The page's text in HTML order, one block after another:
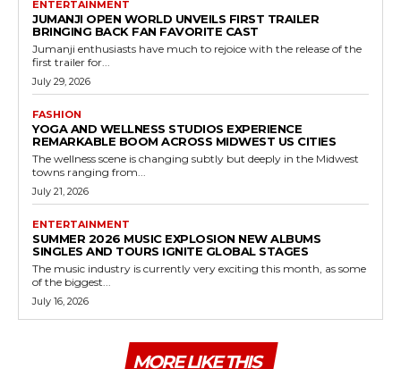
ENTERTAINMENT
JUMANJI OPEN WORLD UNVEILS FIRST TRAILER
BRINGING BACK FAN FAVORITE CAST
Jumanji enthusiasts have much to rejoice with the release of the
first trailer for...
July 29, 2026
FASHION
YOGA AND WELLNESS STUDIOS EXPERIENCE
REMARKABLE BOOM ACROSS MIDWEST US CITIES
The wellness scene is changing subtly but deeply in the Midwest
towns ranging from...
July 21, 2026
ENTERTAINMENT
SUMMER 2026 MUSIC EXPLOSION NEW ALBUMS
SINGLES AND TOURS IGNITE GLOBAL STAGES
The music industry is currently very exciting this month, as some
of the biggest...
July 16, 2026
MORE LIKE THIS